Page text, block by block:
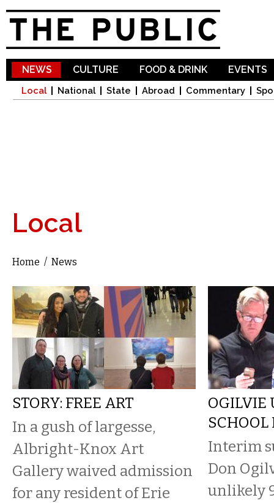
NEWS
Local National State Abroad Commentary
CULTURE FOOD & DRINK EVENTS
Local
You are here
Home / News
STORY: FREE ART
In a gush of largesse,
Albright-Knox Art
Gallery waived admission
for any resident of Erie
OGILVIE
SCHOOL
Interim
Don
unlikely